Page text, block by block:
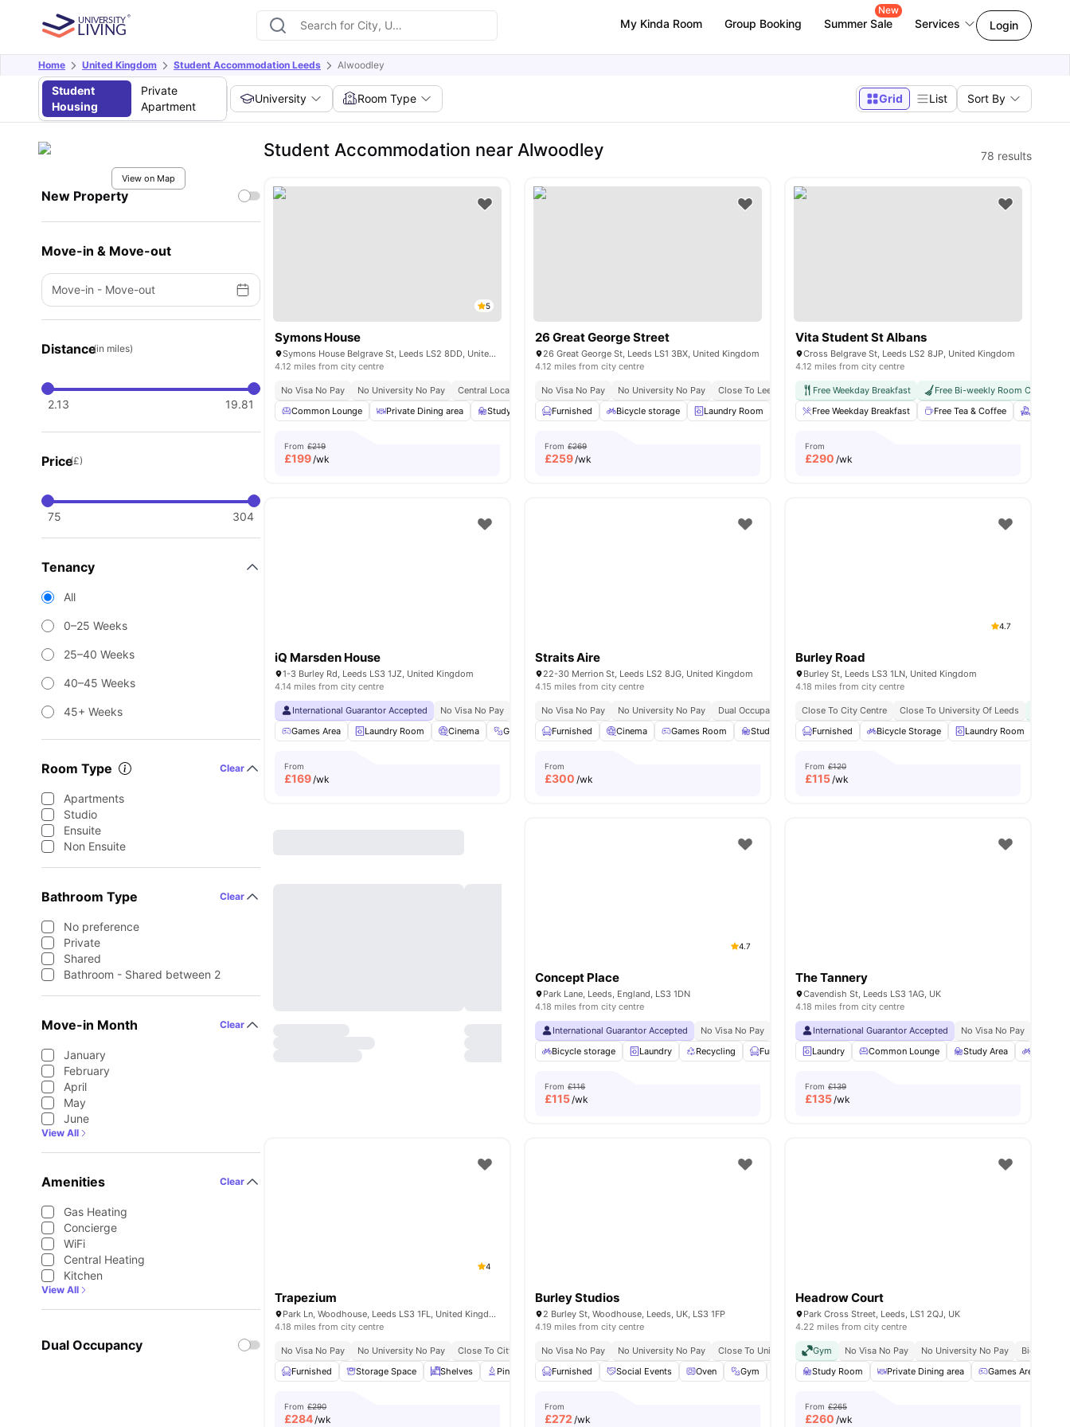
My Kinda Room Group Booking Summer Sale
New
Services Login
Home United Kingdom Student Accommodation Leeds Alwoodley
Student
Housing
Private
Apartment
University Room Type Grid List Sort By
View on Map
New Property
Move-in & Move-out
Move-in - Move-out
Distance(in miles)
2.13 19.81
Price(£)
75 304
Tenancy
All
0–25 Weeks
25–40 Weeks
40–45 Weeks
45+ Weeks
Room Type Clear
Apartments
Studio
Ensuite
Non Ensuite
Bathroom Type Clear
No preference
Private
Shared
Bathroom - Shared between 2
Move-in Month Clear
January
February
April
May
June
View All
Amenities Clear
Gas Heating
Concierge
WiFi
Central Heating
Kitchen
View All
Dual Occupancy
Student Accommodation near Alwoodley 78 results
5
Symons House
Symons House Belgrave St, Leeds LS2 8DD, United Kingdom
4.12 miles from city centre
No Visa No Pay No University No Pay Central Location Cinema
Close To University Of Leeds
Common Lounge
Private Dining area Study Room Furnished Rooftop Terrace View all23amenities
From £219
£199/wk
26 Great George Street
26 Great George St, Leeds LS1 3BX, United Kingdom
4.12 miles from city centre
No Visa No Pay No University No Pay Close To Leeds Beckett University
Easy Access To City Centre
Furnished
Bicycle storage Laundry Room Study Room Games Room View all16 amenities
From £269
£259/wk
Vita Student St Albans
Cross Belgrave St, Leeds LS2 8JP, United Kingdom
4.12 miles from city centre
Free Weekday Breakfast
Free Bi-weekly Room Cleaning
Free Weekday Breakfast
Free Tea & Coffee
From
£290 /wk
iQ Marsden House
1-3 Burley Rd, Leeds LS3 1JZ, United Kingdom
4.14 miles from city centre
International Guarantor Accepted No Visa No Pay No University No Pay
Free Dual Occupancy
Games Area
Laundry Room Cinema Gym Study Room View all22 amenities
From
£169/wk
Straits Aire
22-30 Merrion St, Leeds LS2 8JG, United Kingdom
4.15 miles from city centre
No Visa No Pay No University No Pay Dual Occupancy Available
Close To Leeds Beckett University
Furnished
Cinema Games Room Study Room Private Dining area View all 18amenities
From
£300 /wk
4.7
Burley Road
Burley St, Leeds LS3 1LN, United Kingdom
4.18 miles from city centre
Close To City Centre Close To University Of Leeds
Furnished
Bicycle Storage Laundry Room
From £120
£115/wk
4.7
Concept Place
Park Lane, Leeds, England, LS3 1DN
4.18 miles from city centre
International Guarantor Accepted No Visa No Pay No University No Pay Located At Burley Road Area
Price Match
Bicycle storage
Laundry Recycling Furnished Printing Machine View all amenities
From £116
£115/wk
The Tannery
Cavendish St, Leeds LS3 1AG, UK
4.18 miles from city centre
International Guarantor Accepted No Visa No Pay
Laundry
Common Lounge Study Area
From £139
£135/wk
4
Trapezium
Park Ln, Woodhouse, Leeds LS3 1FL, United Kingdom
4.18 miles from city centre
No Visa No Pay No University No Pay
Close To City Centre
Furnished
Storage Space Shelves Pin Board TV View all28amenities
From £290
£284/wk
Burley Studios
2 Burley St, Woodhouse, Leeds, UK, LS3 1FP
4.19 miles from city centre
No Visa No Pay No University No Pay Close To University Of Leeds
Great Transport Links
Furnished
Social Events Oven Gym Study Room View all24amenities
From
£272 /wk
Headrow Court
Park Cross Street, Leeds, LS1 2QJ, UK
4.22 miles from city centre
Gym No Visa No Pay No University No Pay
Bicycle
Study Room
Private Dining area Games Area
From £265
£260 /wk